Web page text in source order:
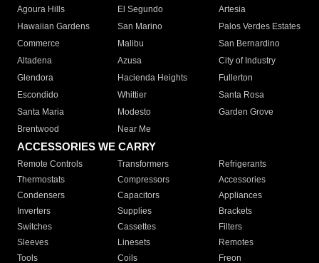
Agoura Hills
El Segundo
Artesia
Hawaiian Gardens
San Marino
Palos Verdes Estates
Commerce
Malibu
San Bernardino
Altadena
Azusa
City of Industry
Glendora
Hacienda Heights
Fullerton
Escondido
Whittier
Santa Rosa
Santa Maria
Modesto
Garden Grove
Brentwood
Near Me
ACCESSORIES WE CARRY
Remote Controls Transformers
Refrigerants
Thermostats
Compressors
Accessories
Condensers
Capacitors
Appliances
Inverters
Supplies
Brackets
Switches
Cassettes
Filters
Sleeves
Linesets
Remotes
Tools
Coils Freon